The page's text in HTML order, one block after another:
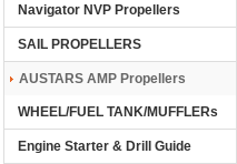
Navigator NVP Propellers
SAIL PROPELLERS
AUSTARS AMP Propellers
WHEEL/FUEL TANK/MUFFLERs
Engine Starter & Drill Guide